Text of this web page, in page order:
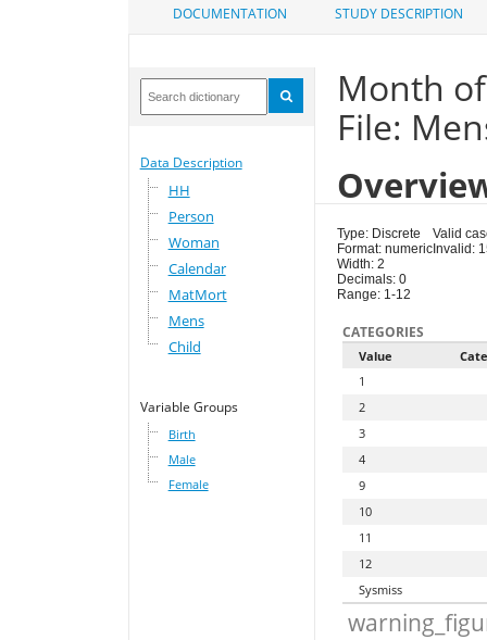
DOCUMENTATION STUDY DESCRIPTION
Data Description
HH
Person
Woman
Calendar
MatMort
Mens
Child
Variable Groups
Birth
Male
Female
Month
File:
Type: Discrete
Format: numeric
Width: 2
Decimals: 0
Range: 1-12
Valid
Invalid:
CATEGORIES
Value
1
2
3
4
9
10
11
12
Sysmiss